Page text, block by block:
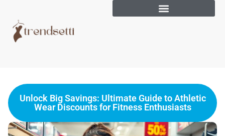
Unlock Big Savings: Ultimate Guide to Athletic
Wear Discounts for Fitness Enthusiasts